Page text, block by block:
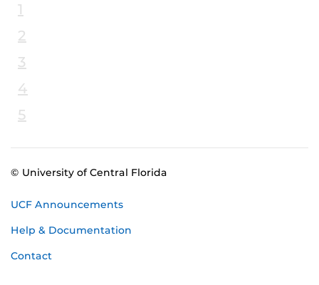
1
2
3
4
5
© University of Central Florida
UCF Announcements
Help & Documentation
Contact